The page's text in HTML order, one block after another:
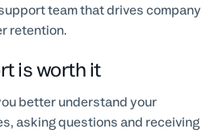
team that drives company
retention.
is worth it
better understand your
asking questions and receiving